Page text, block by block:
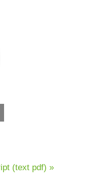
(text pdf) »